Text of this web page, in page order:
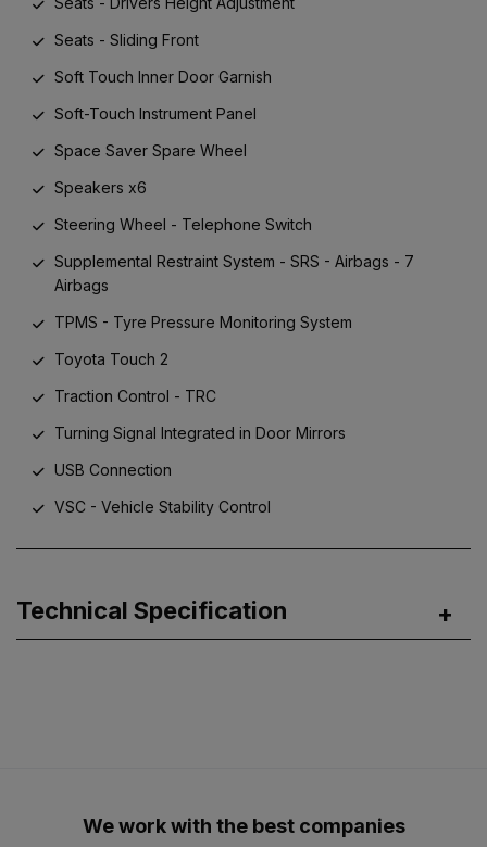
Seats - Sliding Front
Soft Touch Inner Door Garnish
Soft-Touch Instrument Panel
Space Saver Spare Wheel
Speakers x6
Steering Wheel - Telephone Switch
Supplemental Restraint System - SRS - Airbags - 7
Airbags
TPMS - Tyre Pressure Monitoring System
Toyota Touch 2
Traction Control - TRC
Turning Signal Integrated in Door Mirrors
USB Connection
VSC - Vehicle Stability Control
Technical Specification
We work with the best companies